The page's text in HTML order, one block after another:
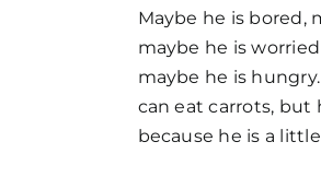
Maybe he is bored,
maybe he is
maybe he is
can eat carrots, but
because he is a